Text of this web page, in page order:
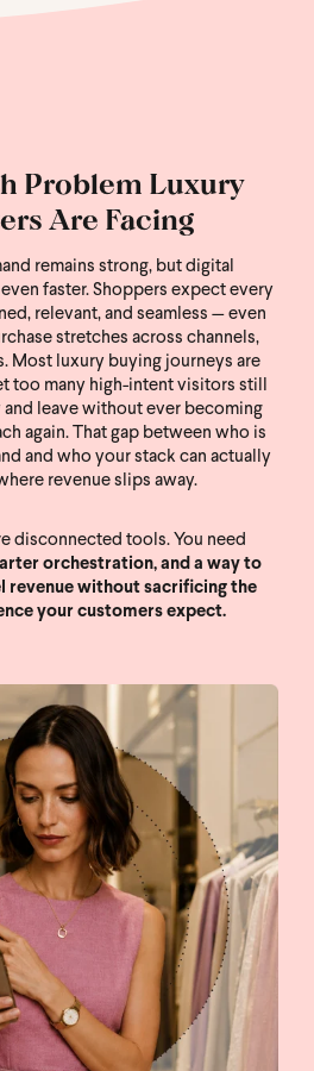
Problem Luxury
Are Facing
remains strong, but digital
faster. Shoppers expect every
relevant, and seamless — even
stretches across channels,
Most luxury buying journeys are
too many high-intent visitors still
leave without ever becoming
again. That gap between who is
and who your stack can actually
revenue slips away.
disconnected tools. You need
orchestration, and a way to
revenue without sacrificing the
your customers expect.